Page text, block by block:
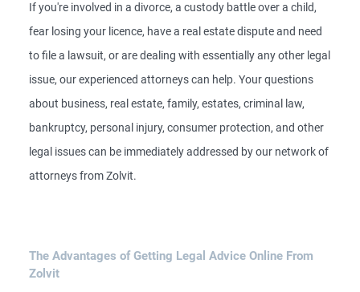
If you're involved in a divorce, a custody battle over a child,
fear losing your licence, have a real estate dispute and need
to file a lawsuit, or are dealing with essentially any other legal
issue, our experienced attorneys can help. Your questions
about business, real estate, family, estates, criminal law,
bankruptcy, personal injury, consumer protection, and other
legal issues can be immediately addressed by our network of
attorneys from Zolvit.
The Advantages of Getting Legal Advice Online From
Zolvit